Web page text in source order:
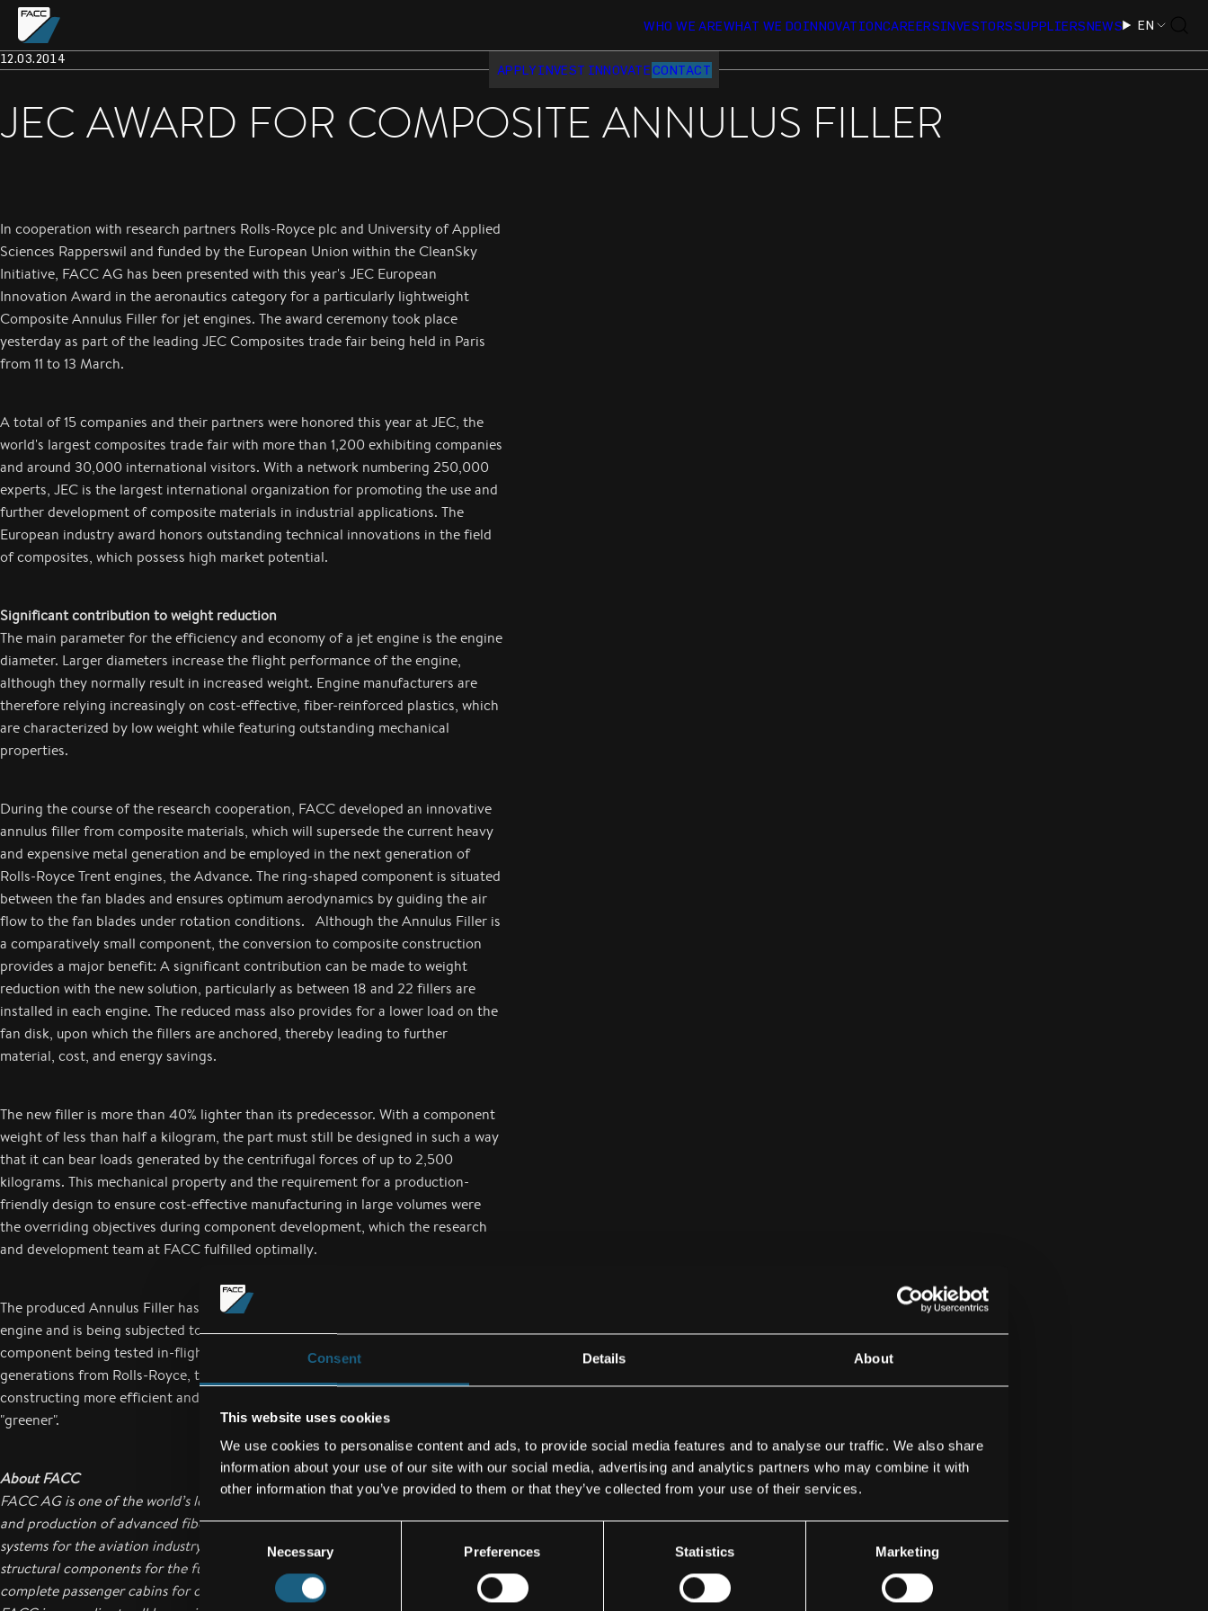
Consent Details About
This website uses cookies
We use cookies to personalise content and ads, to provide social media features and to analyse our traffic. We also share
information about your use of our site with our social media, advertising and analytics partners who may combine it with
other information that you’ve provided to them or that they’ve collected from your use of their services.
Consent
Selection
Necessary Preferences Statistics Marketing
WHO WE AREWHAT WE DOINNOVATIONCAREERSINVESTORSSUPPLIERSNEWS EN
APPLYINVEST INNOVATECONTACT
12.03.2014
JEC AWARD FOR COMPOSITE ANNULUS FILLER
In cooperation with research partners Rolls-Royce plc and University of Applied
Sciences Rapperswil and funded by the European Union within the CleanSky
Initiative, FACC AG has been presented with this year's JEC European
Innovation Award in the aeronautics category for a particularly lightweight
Composite Annulus Filler for jet engines. The award ceremony took place
yesterday as part of the leading JEC Composites trade fair being held in Paris
from 11 to 13 March.
A total of 15 companies and their partners were honored this year at JEC, the
world's largest composites trade fair with more than 1,200 exhibiting companies
and around 30,000 international visitors. With a network numbering 250,000
experts, JEC is the largest international organization for promoting the use and
further development of composite materials in industrial applications. The
European industry award honors outstanding technical innovations in the field
of composites, which possess high market potential.
Significant contribution to weight reduction
The main parameter for the efficiency and economy of a jet engine is the engine
diameter. Larger diameters increase the flight performance of the engine,
although they normally result in increased weight. Engine manufacturers are
therefore relying increasingly on cost-effective, fiber-reinforced plastics, which
are characterized by low weight while featuring outstanding mechanical
properties.
During the course of the research cooperation, FACC developed an innovative
annulus filler from composite materials, which will supersede the current heavy
and expensive metal generation and be employed in the next generation of
Rolls-Royce Trent engines, the Advance. The ring-shaped component is situated
between the fan blades and ensures optimum aerodynamics by guiding the air
flow to the fan blades under rotation conditions. Although the Annulus Filler is
a comparatively small component, the conversion to composite construction
provides a major benefit: A significant contribution can be made to weight
reduction with the new solution, particularly as between 18 and 22 fillers are
installed in each engine. The reduced mass also provides for a lower load on the
fan disk, upon which the fillers are anchored, thereby leading to further
material, cost, and energy savings.
The new filler is more than 40% lighter than its predecessor. With a component
weight of less than half a kilogram, the part must still be designed in such a way
that it can bear loads generated by the centrifugal forces of up to 2,500
kilograms. This mechanical property and the requirement for a production-
friendly design to ensure cost-effective manufacturing in large volumes were
the overriding objectives during component development, which the research
and development team at FACC fulfilled optimally.
The produced Annulus Filler has meanwhile been integrated into a prototype jet
engine and is being subjected to exhaustive tests on the ground prior to the
component being tested in-flight from August 2014 onwards. In future engine
generations from Rolls-Royce, the newly developed fillers will help in
constructing more efficient and economical aircraft and in making flying
"greener".
About FACC
FACC AG is one of the world’s leading companies in the design, development
and production of advanced fiber reinforced composite components and
systems for the aviation industry. Their range of products reaches from
structural components for the fuselage and wings to engine components to
complete passenger cabins for commercial aircraft, business jets and helicopters.